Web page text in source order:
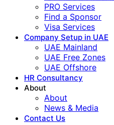
PRO Services
Find a Sponsor
Visa Services
Company Setup in UAE
UAE Mainland
UAE Free Zones
UAE Offshore
HR Consultancy
About
About
News & Media
Contact Us